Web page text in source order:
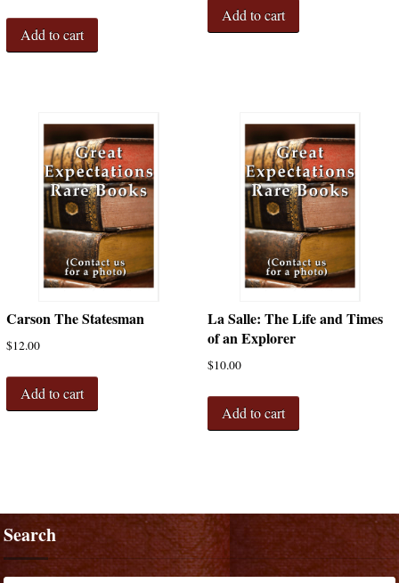
Add to cart
Add to cart
Carson The Statesman
$12.00
Add to cart
La Salle: The Life and Times
of an Explorer
$10.00
Add to cart
Search